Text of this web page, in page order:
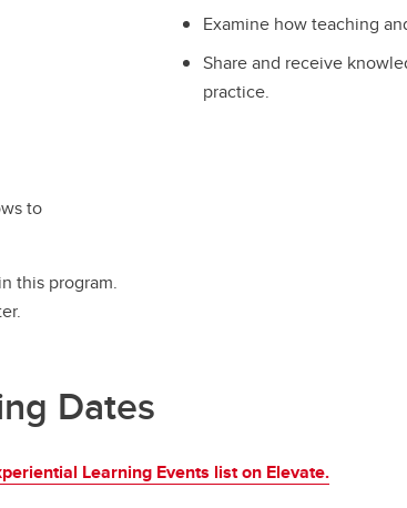
to
this program.
Examine how teaching
Share and receive
practice.
Dates
Learning Events list on Elevate.